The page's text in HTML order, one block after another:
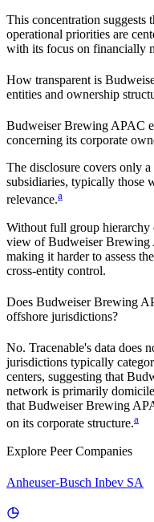
This concentration suggests
operational priorities are
with its focus on financially
How transparent is
entities and ownership
Budweiser Brewing APAC
concerning its corporate
The disclosure covers only
subsidiaries, typically those
relevance.a
Without full group hierarchy
view ofBudweiser Brewing
making it harder to assess
cross-entity control.
Does Budweiser Brewing
offshore jurisdictions?
No. Tracenable's data does
jurisdictions typically
centers, suggesting that
network is primarily
that Budweiser Brewing
on its corporate structure.a
Explore Peer Companies
Anheuser-Busch Inbev SA